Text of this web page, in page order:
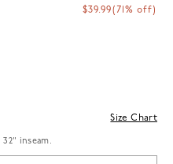
$39.99(71% off)
inseam.
Size Chart